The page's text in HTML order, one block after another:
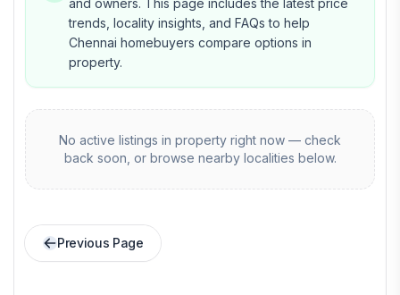
and owners. This page includes the latest price
trends, locality insights, and FAQs to help
Chennai homebuyers compare options in
property.
No active listings in property right now — check
back soon, or browse nearby localities below.
Previous Page